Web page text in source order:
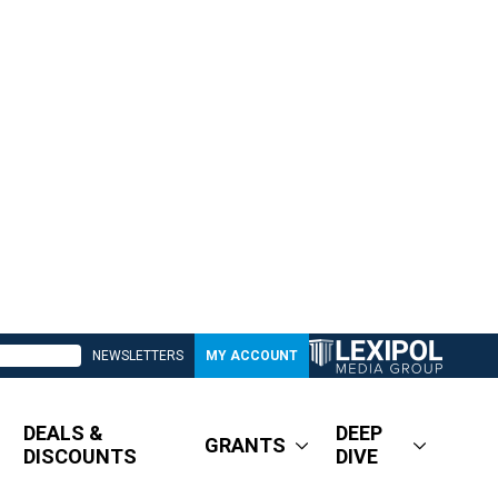
NEWSLETTERS MY ACCOUNT
DEALS &
DISCOUNTS
GRANTS
DEEP
DIVE